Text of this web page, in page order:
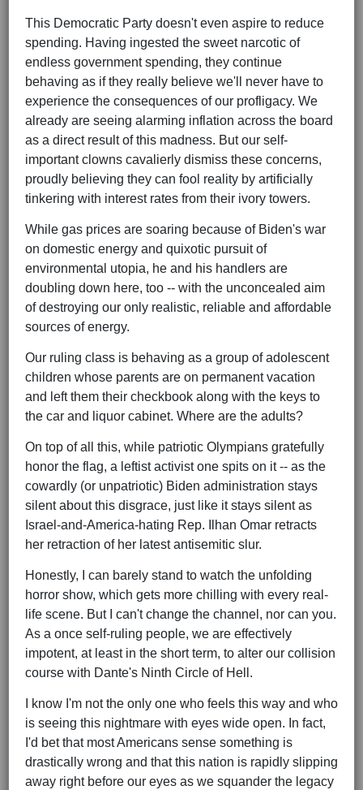
This Democratic Party doesn't even aspire to reduce
spending. Having ingested the sweet narcotic of
endless government spending, they continue
behaving as if they really believe we'll never have to
experience the consequences of our profligacy. We
already are seeing alarming inflation across the board
as a direct result of this madness. But our self-
important clowns cavalierly dismiss these concerns,
proudly believing they can fool reality by artificially
tinkering with interest rates from their ivory towers.
While gas prices are soaring because of Biden's war
on domestic energy and quixotic pursuit of
environmental utopia, he and his handlers are
doubling down here, too -- with the unconcealed aim
of destroying our only realistic, reliable and affordable
sources of energy.
Our ruling class is behaving as a group of adolescent
children whose parents are on permanent vacation
and left them their checkbook along with the keys to
the car and liquor cabinet. Where are the adults?
On top of all this, while patriotic Olympians gratefully
honor the flag, a leftist activist one spits on it -- as the
cowardly (or unpatriotic) Biden administration stays
silent about this disgrace, just like it stays silent as
Israel-and-America-hating Rep. Ilhan Omar retracts
her retraction of her latest antisemitic slur.
Honestly, I can barely stand to watch the unfolding
horror show, which gets more chilling with every real-
life scene. But I can't change the channel, nor can you.
As a once self-ruling people, we are effectively
impotent, at least in the short term, to alter our collision
course with Dante's Ninth Circle of Hell.
I know I'm not the only one who feels this way and who
is seeing this nightmare with eyes wide open. In fact,
I'd bet that most Americans sense something is
drastically wrong and that this nation is rapidly slipping
away right before our eyes as we squander the legacy